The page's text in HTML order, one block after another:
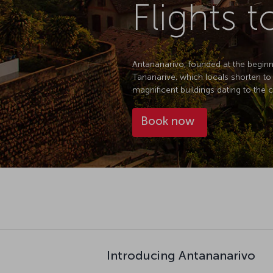
Flights
Antananarivo, founded at the
Tananarive, which locals shorten
magnificent buildings dating to the
Book now
Introducing Antananarivo